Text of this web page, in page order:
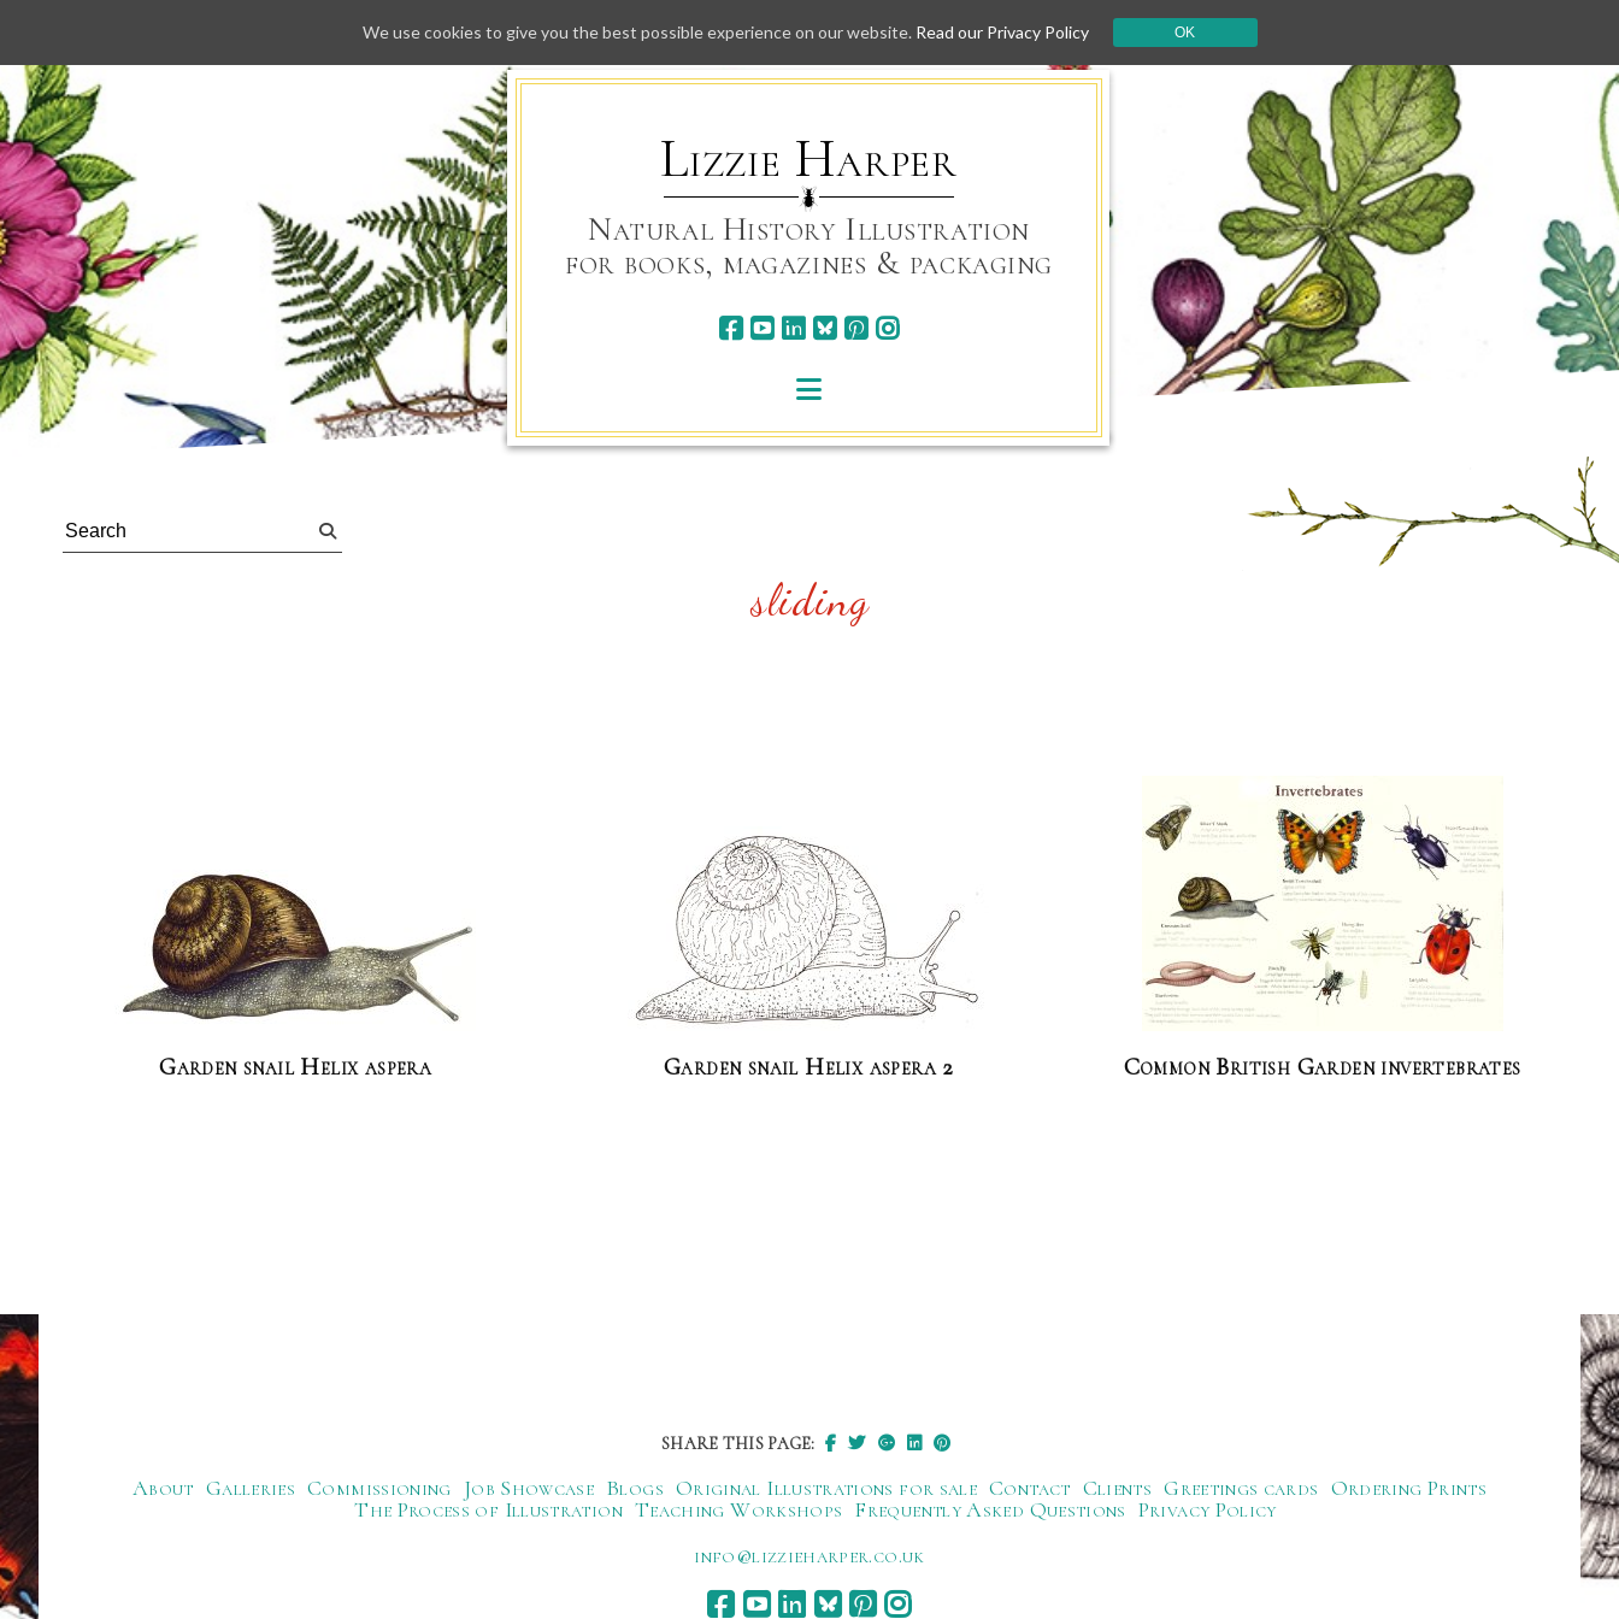
Skip
to
Lizzie Harper
Natural History Illustration
for books, magazines & packaging
sliding
Garden snail Helix aspera Garden snail Helix aspera 2 Common British Garden invertebrates
SHARE THIS PAGE:
About Galleries Commissioning Job Showcase Blogs Original Illustrations for sale Contact Clients Greetings cards Ordering Prints
The Process of Illustration Teaching Workshops Frequently Asked Questions Privacy Policy
ku.oc.repraheizzil@ofni
We use cookies to give you the best possible experience on our website. Read our Privacy Policy OK